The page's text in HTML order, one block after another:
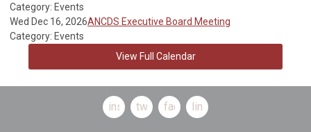
Category: Events
Wed Dec 16, 2026ANCDS Executive Board Meeting
Category: Events
View Full Calendar
instagramtwitterfacebooklinkedin